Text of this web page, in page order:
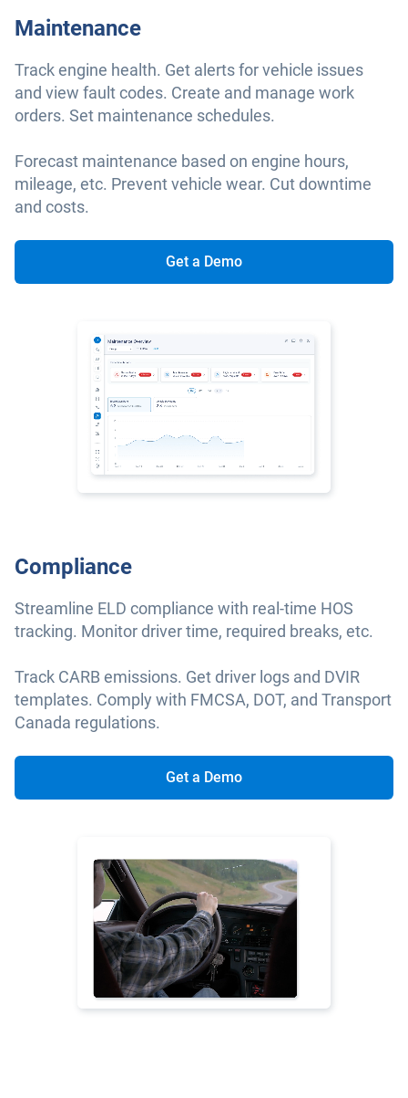
Maintenance
Track engine health. Get alerts for vehicle issues
and view fault codes. Create and manage work
orders. Set maintenance schedules.
Forecast maintenance based on engine hours,
mileage, etc. Prevent vehicle wear. Cut downtime
and costs.
Get a Demo
Compliance
Streamline ELD compliance with real-time HOS
tracking. Monitor driver time, required breaks, etc.
Track CARB emissions. Get driver logs and DVIR
templates. Comply with FMCSA, DOT, and Transport
Canada regulations.
Get a Demo